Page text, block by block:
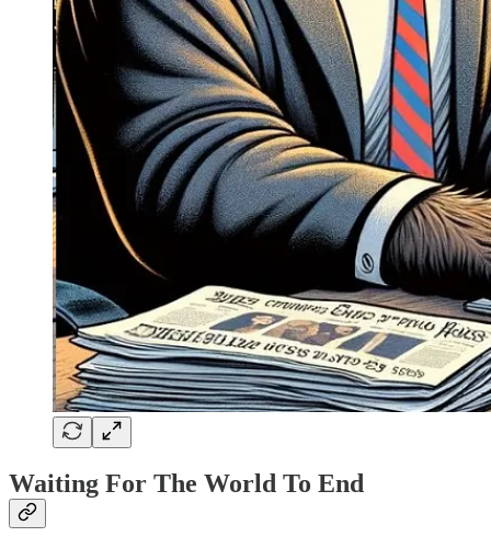
Waiting For The World To End